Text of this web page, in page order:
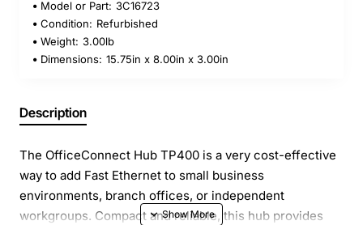
Model or Part: 3C16723
Condition: Refurbished
Weight: 3.00lb
Dimensions: 15.75in x 8.00in x 3.00in
Description
The OfficeConnect Hub TP400 is a very cost-effective
way to add Fast Ethernet to small business
environments, branch offices, or independent
workgroups. Compact and reliable, this hub provides